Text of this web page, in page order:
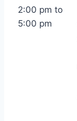
2:00 pm to
5:00 pm